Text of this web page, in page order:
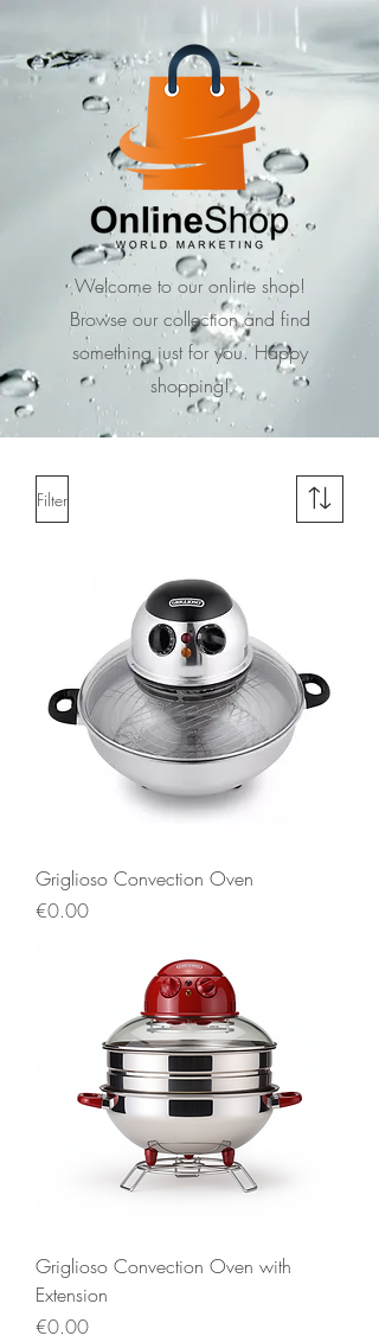
Welcome to our online shop!
Browse our collection and find
something just for you. Happy
shopping!
Filter
Griglioso Convection Oven
Price
€0.00
Griglioso Convection Oven with
Extension
Price
€0.00